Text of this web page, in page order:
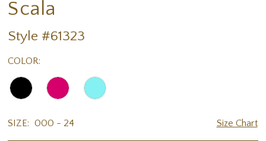
Scala
Style #61323
COLOR:
SIZE: 000 - 24 Size Chart